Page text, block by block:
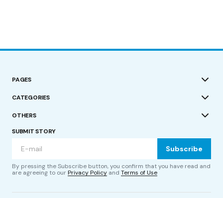
PAGES
CATEGORIES
OTHERS
SUBMIT STORY
Subscribe
By pressing the Subscribe button, you confirm that you have read and
are agreeing to ourPrivacy Policy and Terms of Use